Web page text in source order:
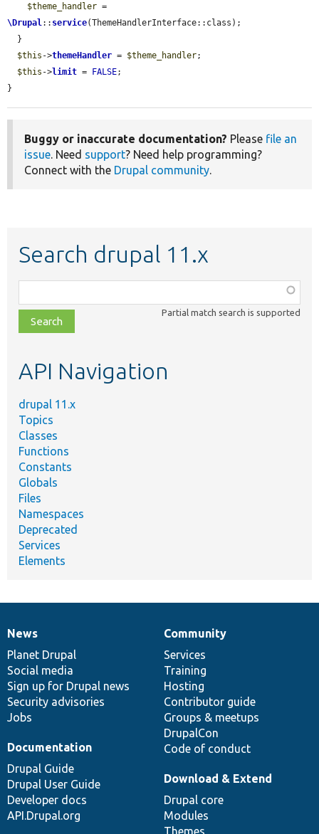
$theme_handler
\Drupal:: service(ThemeHandlerInterface::class);
$this ->themeHandler = $theme_handler;
$this ->limit = FALSE;
}
Buggy or inaccurate documentation? Please file an
issue. Need support? Need help programming?
Connect with the Drupal community.
Search drupal 11.x
class,
file,
topic,
Partial match search is supported
API Navigation
drupal 11.x
Topics
Classes
Functions
Constants
Globals
Files
Namespaces
Deprecated
Services
Elements
News
items
News
Planet Drupal
Social media
Sign up for Drupal news
Security advisories
Jobs
Our
community
Community
Services
Training
Hosting
Contributor guide
Groups & meetups
DrupalCon
Code of conduct
Documentation
Documentation
Drupal Guide
Drupal User Guide
Developer docs
API.Drupal.org
Drupal
code
base
Download & Extend
Drupal core
Modules
Governance
of
community